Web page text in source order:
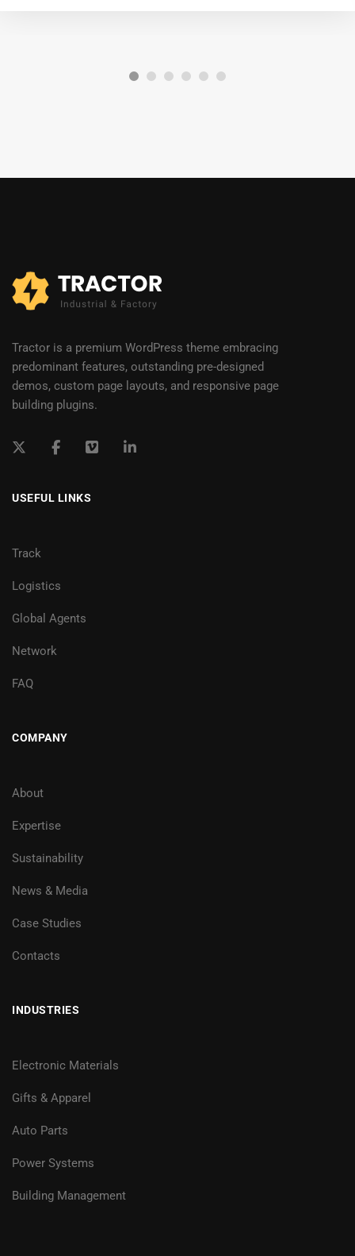
Tractor is a premium WordPress theme embracing
predominant features, outstanding pre-designed
demos, custom page layouts, and responsive page
building plugins.
USEFUL LINKS
Track
Logistics
Global Agents
Network
FAQ
COMPANY
About
Expertise
Sustainability
News & Media
Case Studies
Contacts
INDUSTRIES
Electronic Materials
Gifts & Apparel
Auto Parts
Power Systems
Building Management